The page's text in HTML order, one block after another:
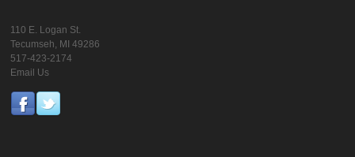
110 E. Logan St.
Tecumseh, MI 49286
517-423-2174
Email Us